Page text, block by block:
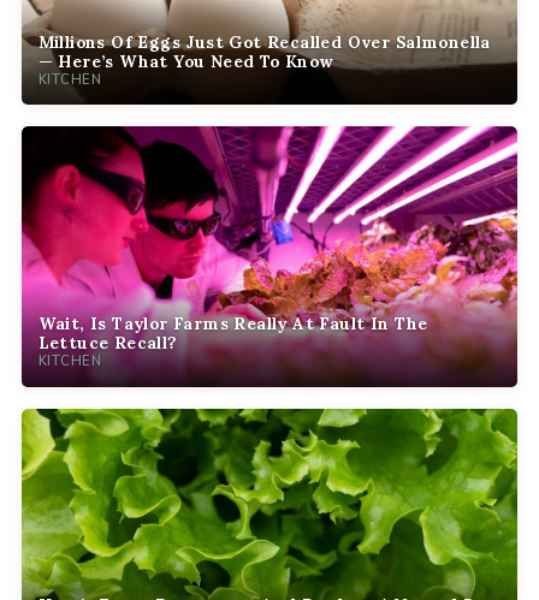
Millions Of Eggs Just Got Recalled Over Salmonella
— Here’s What You Need To Know
KITCHEN
Wait, Is Taylor Farms Really At Fault In The
Lettuce Recall?
KITCHEN